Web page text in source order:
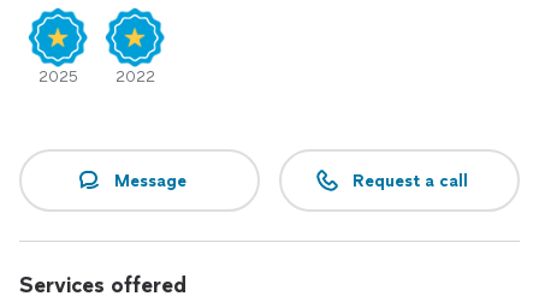
2025 2022
Message Request a call
Services offered